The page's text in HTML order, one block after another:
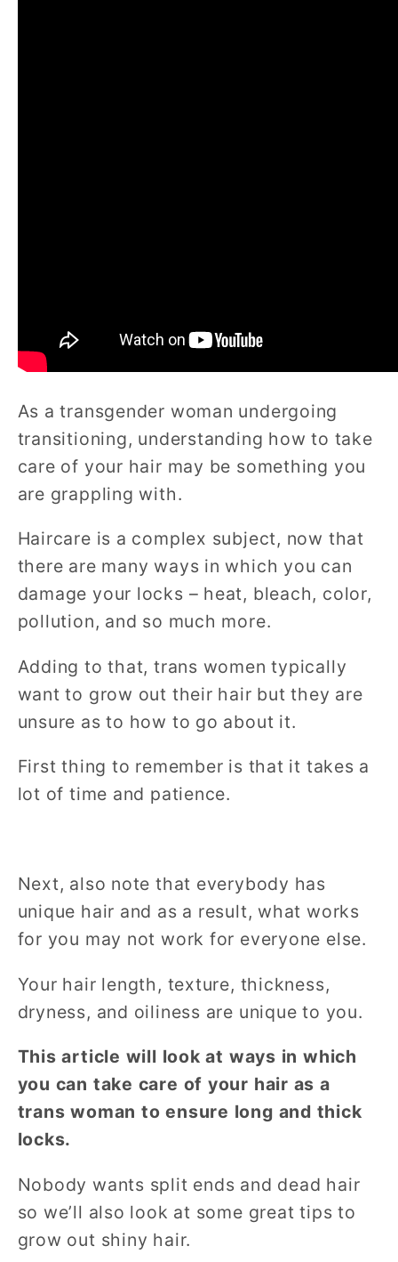
As a transgender woman undergoing
transitioning, understanding how to take
care of your hair may be something you
are grappling with.
Haircare is a complex subject, now that
there are many ways in which you can
damage your locks – heat, bleach, color,
pollution, and so much more.
Adding to that, trans women typically
want to grow out their hair but they are
unsure as to how to go about it.
First thing to remember is that it takes a
lot of time and patience.
Next, also note that everybody has
unique hair and as a result, what works
for you may not work for everyone else.
Your hair length, texture, thickness,
dryness, and oiliness are unique to you.
This article will look at ways in which
you can take care of your hair as a
trans woman to ensure long and thick
locks.
Nobody wants split ends and dead hair
so we’ll also look at some great tips to
grow out shiny hair.